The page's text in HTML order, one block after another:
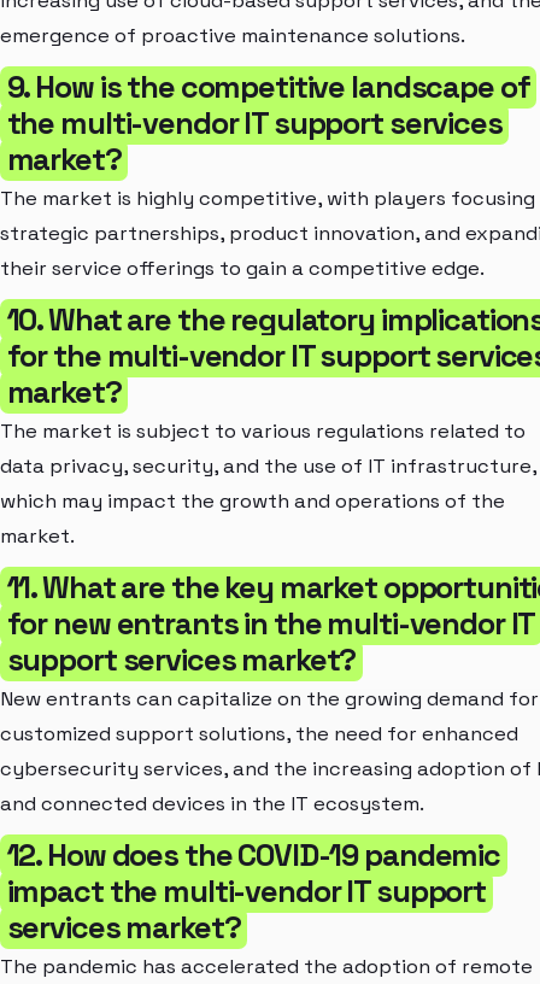
emergence of proactive maintenance solutions.
9. How is the competitive landscape of
the multi-vendor IT support services
market?
The market is highly competitive, with players focusing
strategic partnerships, product innovation, and
their service offerings to gain a competitive edge.
10. What are the regulatory
for the multi-vendor IT support
market?
The market is subject to various regulations related to
data privacy, security, and the use of IT infrastructure,
which may impact the growth and operations of the
market.
11. What are the key market
for new entrants in the multi-vendor IT
support services market?
New entrants can capitalize on the growing demand for
customized support solutions, the need for enhanced
cybersecurity services, and the increasing adoption of
and connected devices in the IT ecosystem.
12. How does the COVID-19 pandemic
impact the multi-vendor IT support
services market?
The pandemic has accelerated the adoption of remote